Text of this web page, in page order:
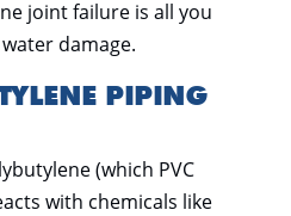
joint failure is all you
damage.
PIPING
(which PVC
with chemicals like